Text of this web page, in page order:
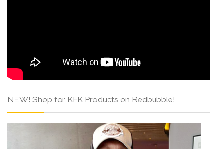
NEW! Shop for KFK Products on Redbubble!